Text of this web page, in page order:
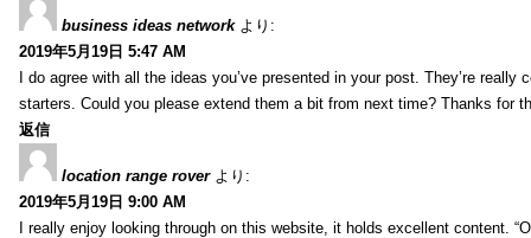
business ideas network より:
2019年5月19日 5:47 AM
I do agree with all the ideas you’ve presented in your post. They’re
starters. Could you please extend them a bit from next time? Thanks for
返信
location range rover より:
2019年5月19日 9:00 AM
I really enjoy looking through on this website, it holds excellent content.